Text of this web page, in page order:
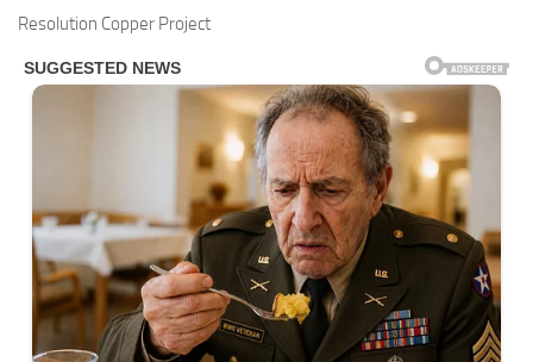
Resolution Copper Project